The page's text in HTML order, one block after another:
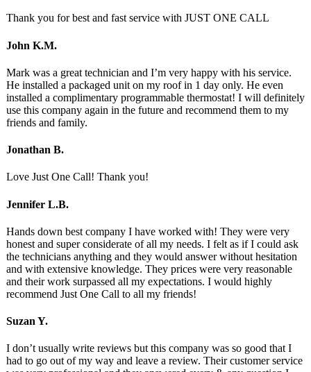
Thank you for best and fast service with JUST ONE CALL
John K.M.
Mark was a great technician and I’m very happy with his service.
He installed a packaged unit on my roof in 1 day only. He even
installed a complimentary programmable thermostat! I will definitely
use this company again in the future and recommend them to my
friends and family.
Jonathan B.
Love Just One Call! Thank you!
Jennifer L.B.
Hands down best company I have worked with! They were very
honest and super considerate of all my needs. I felt as if I could ask
the technicians anything and they would answer without hesitation
and with extensive knowledge. They prices were very reasonable
and their work surpassed all my expectations. I would highly
recommend Just One Call to all my friends!
Suzan Y.
I don’t usually write reviews but this company was so good that I
had to go out of my way and leave a review. Their customer service